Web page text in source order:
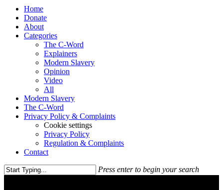
Home
Donate
About
Categories
The C-Word
Explainers
Modern Slavery
Opinion
Video
All
Modern Slavery
The C-Word
Privacy Policy & Complaints
Cookie settings
Privacy Policy
Regulation & Complaints
Contact
Press enter to begin your search